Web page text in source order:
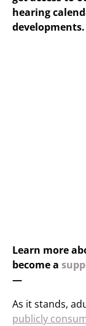
hearing
developments.
Learn more
become a
—
As it stands,
publicly